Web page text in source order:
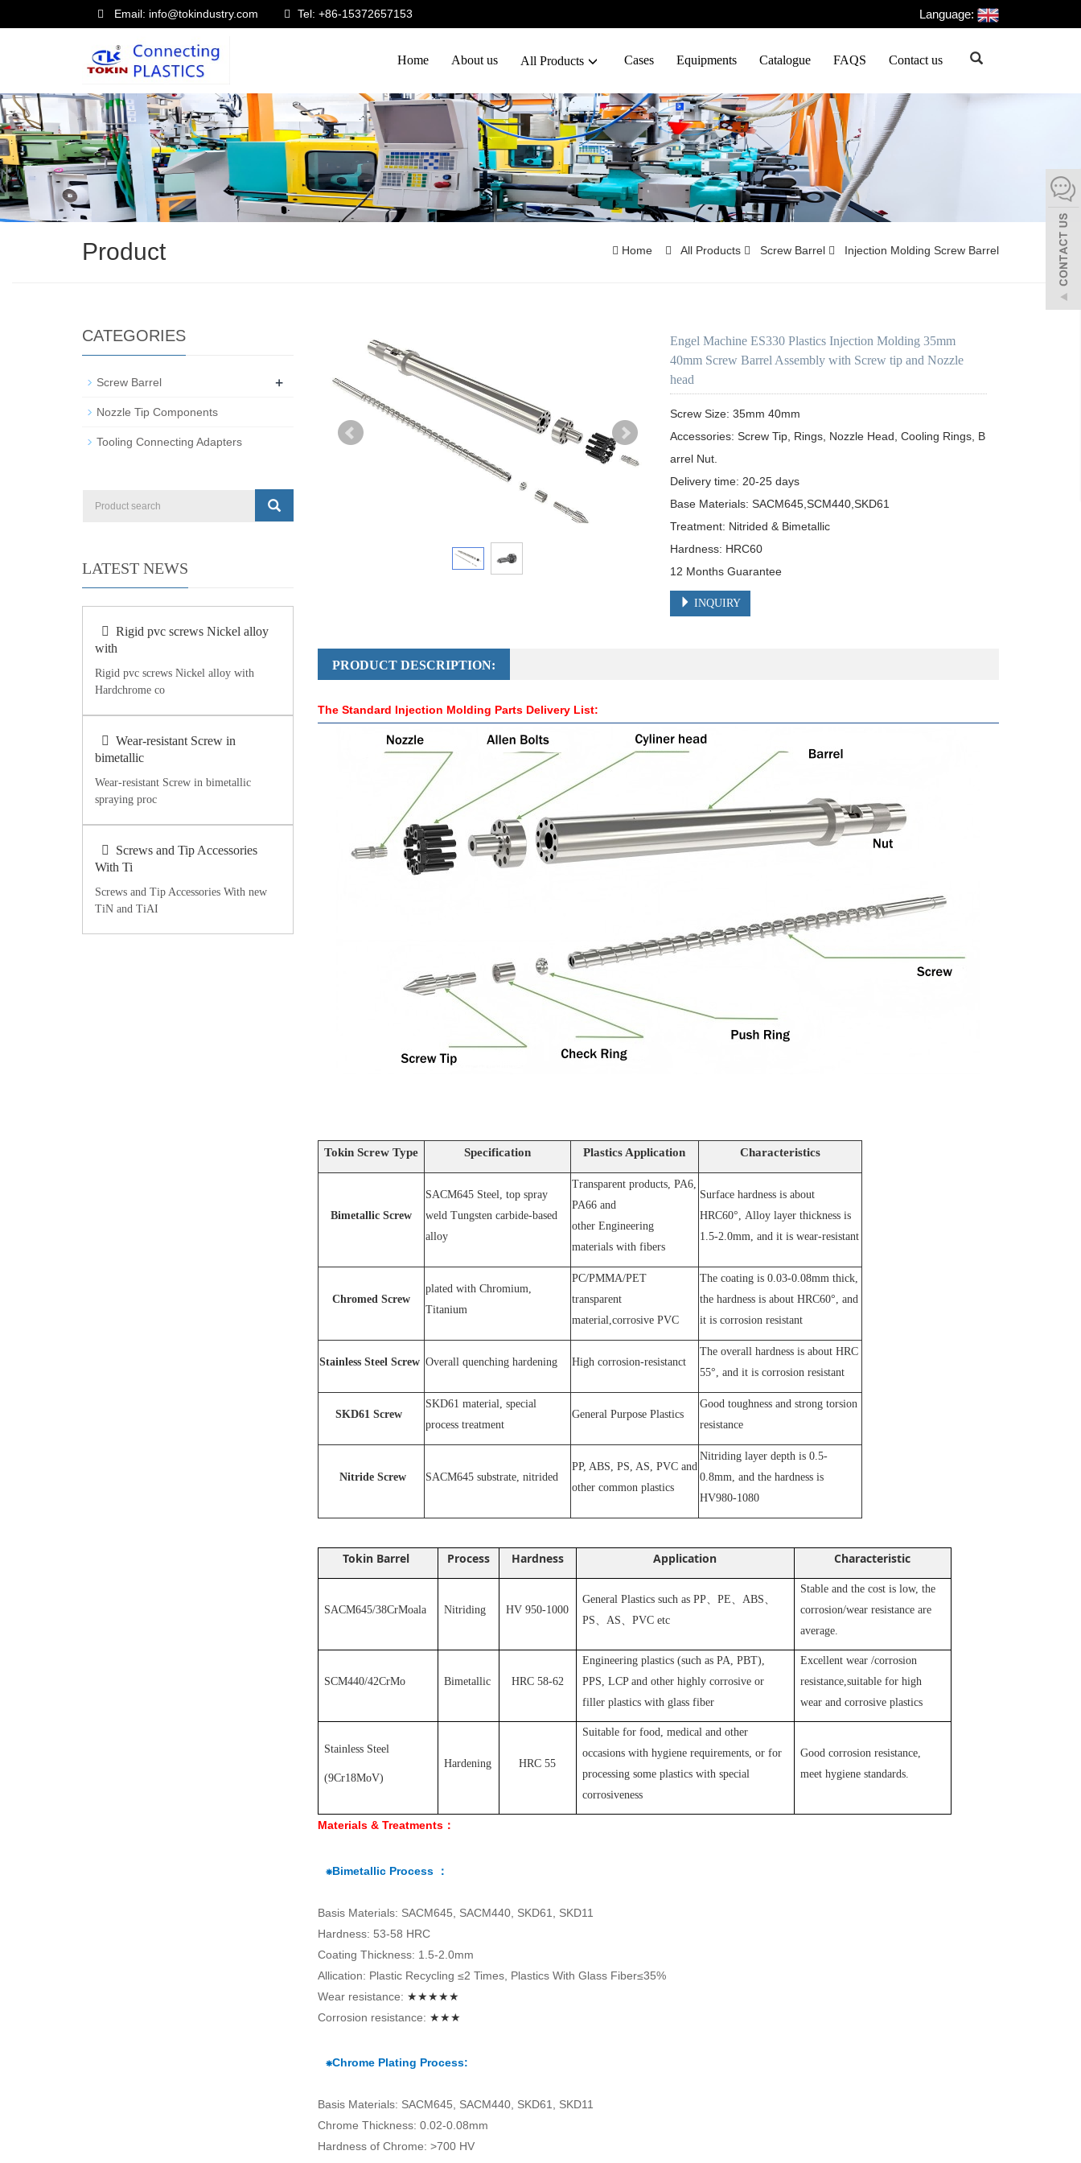
Email: info@tokindustry.com Tel: +86-15372657153 Language:
Home About us All Products Cases Equipments Catalogue FAQS Contact us
Product Home All Products Screw Barrel Injection Molding Screw Barrel
Engel Machine ES330 Plastics Injection Molding 35mm
40mm Screw Barrel Assembly with Screw tip and Nozzle
head
Screw Size: 35mm 40mm
Accessories: Screw Tip, Rings, Nozzle Head, Cooling Rings, B
arrel Nut.
Delivery time: 20-25 days
Base Materials: SACM645,SCM440,SKD61
Treatment: Nitrided & Bimetallic
Hardness: HRC60
12 Months Guarantee
INQUIRY
PRODUCT DESCRIPTION:
The Standard Injection Molding Parts Delivery List:
Tokin Screw Type Specification Plastics Application Characteristics
Bimetallic Screw
SACM645 Steel, top spray
weld Tungsten carbide-based
alloy
Transparent products, PA6,
PA66 and
other Engineering
materials with fibers
Surface hardness is about
HRC60°, Alloy layer thickness is
1.5-2.0mm, and it is wear-resistant
Chromed Screw
plated with Chromium,
Titanium
PC/PMMA/PET
transparent
material,corrosive PVC
The coating is 0.03-0.08mm thick,
the hardness is about HRC60°, and
it is corrosion resistant
Stainless Steel Screw Overall quenching hardening High corrosion-resistanct
The overall hardness is about HRC
55°, and it is corrosion resistant
SKD61 Screw
SKD61 material, special
process treatment
General Purpose Plastics
Good toughness and strong torsion
resistance
Nitride Screw SACM645 substrate, nitrided
PP, ABS, PS, AS, PVC and
other common plastics
Nitriding layer depth is 0.5-
0.8mm, and the hardness is
HV980-1080
Tokin Barrel Process Hardness Application Characteristic
SACM645/38CrMoala Nitriding HV 950-1000
General Plastics such as PP、 PE、 ABS、
PS、 AS、 PVC etc
Stable and the cost is low, the
corrosion/wear resistance are
average.
SCM440/42CrMo Bimetallic HRC 58-62
Engineering plastics (such as PA, PBT),
PPS, LCP and other highly corrosive or
filler plastics with glass fiber
Excellent wear /corrosion
resistance,suitable for high
wear and corrosive plastics
Stainless Steel
(9Cr18MoV)
Hardening HRC 55
Suitable for food, medical and other
occasions with hygiene requirements, or for
processing some plastics with special
corrosiveness
Good corrosion resistance,
meet hygiene standards.
Materials & Treatments：
⁕Bimetallic Process ：
Basis Materials: SACM645, SACM440, SKD61, SKD11
Hardness: 53-58 HRC
Coating Thickness: 1.5-2.0mm
Allication: Plastic Recycling ≤2 Times, Plastics With Glass Fiber≤35%
Wear resistance: ★★★★★
Corrosion resistance: ★★★
⁕Chrome Plating Process:
Basis Materials: SACM645, SACM440, SKD61, SKD11
Chrome Thickness: 0.02-0.08mm
Hardness of Chrome: >700 HV
CATEGORIES
Screw Barrel +
Nozzle Tip Components
Tooling Connecting Adapters
LATEST NEWS
Rigid pvc screws Nickel alloy
with
Rigid pvc screws Nickel alloy with
Hardchrome co
Wear-resistant Screw in
bimetallic
Wear-resistant Screw in bimetallic
spraying proc
Screws and Tip Accessories
With Ti
Screws and Tip Accessories With new
TiN and TiAI